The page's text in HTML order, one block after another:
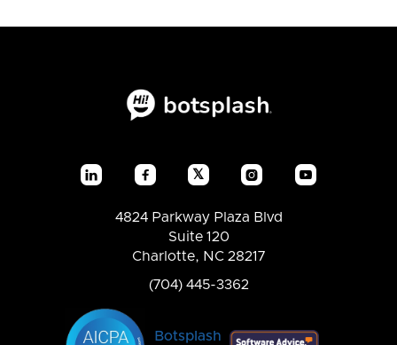
  𝕏  
4824 Parkway Plaza Blvd
Suite 120
Charlotte, NC 28217
(704) 445-3362
Botsplash